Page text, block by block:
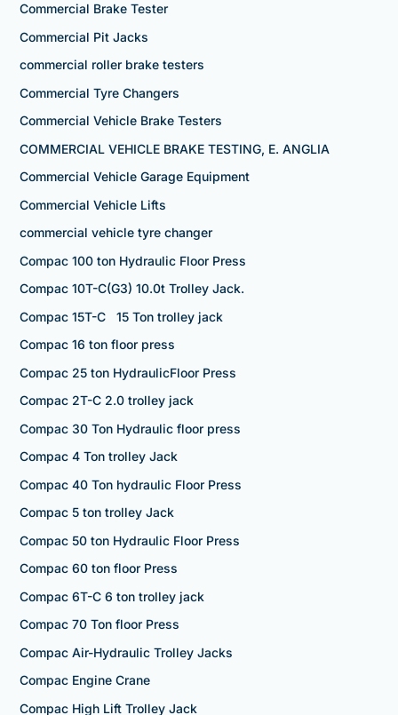
Commercial Brake Tester
Commercial Pit Jacks
commercial roller brake testers
Commercial Tyre Changers
Commercial Vehicle Brake Testers
COMMERCIAL VEHICLE BRAKE TESTING, E. ANGLIA
Commercial Vehicle Garage Equipment
Commercial Vehicle Lifts
commercial vehicle tyre changer
Compac 100 ton Hydraulic Floor Press
Compac 10T-C(G3) 10.0t Trolley Jack.
Compac 15T-C 15 Ton trolley jack
Compac 16 ton floor press
Compac 25 ton HydraulicFloor Press
Compac 2T-C 2.0 trolley jack
Compac 30 Ton Hydraulic floor press
Compac 4 Ton trolley Jack
Compac 40 Ton hydraulic Floor Press
Compac 5 ton trolley Jack
Compac 50 ton Hydraulic Floor Press
Compac 60 ton floor Press
Compac 6T-C 6 ton trolley jack
Compac 70 Ton floor Press
Compac Air-Hydraulic Trolley Jacks
Compac Engine Crane
Compac High Lift Trolley Jack